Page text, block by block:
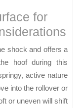
for
shock and offers a
hoof during this
active nature
into the rollover or
or uneven will shift